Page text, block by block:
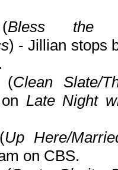
Bless the
) - Jillian stops
(Clean Slate/
Late Night
Up Here/
on CBS.